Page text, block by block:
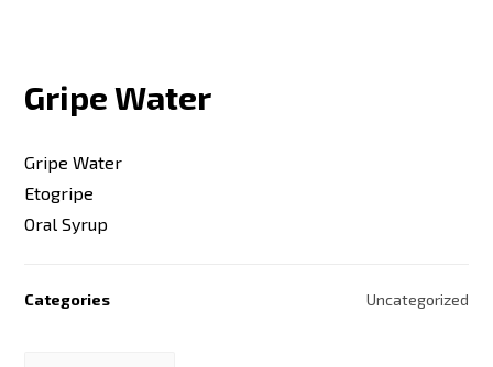
Gripe Water
Gripe Water
Etogripe
Oral Syrup
Categories Uncategorized